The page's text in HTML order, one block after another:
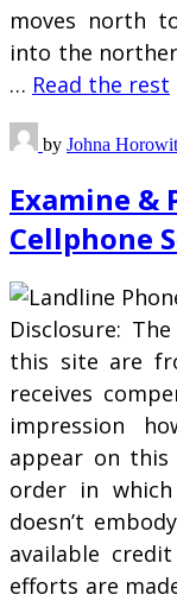
moves north
into the
… Read the rest
by Johna
Examine &
Cellphone
Disclosure:
this site are
receives
impression
appear on
order in
doesn’t
available
efforts are